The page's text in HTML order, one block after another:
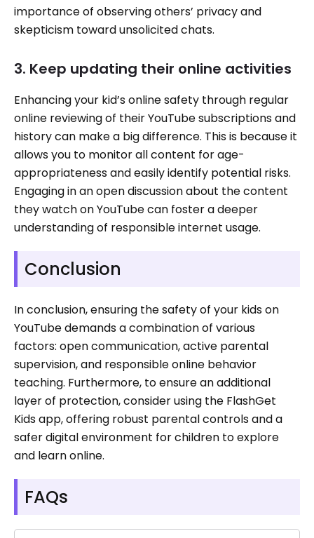
importance of observing others’ privacy and
skepticism toward unsolicited chats.
3. Keep updating their online activities
Enhancing your kid’s online safety through regular
online reviewing of their YouTube subscriptions and
history can make a big difference. This is because it
allows you to monitor all content for age-
appropriateness and easily identify potential risks.
Engaging in an open discussion about the content
they watch on YouTube can foster a deeper
understanding of responsible internet usage.
Conclusion
In conclusion, ensuring the safety of your kids on
YouTube demands a combination of various
factors: open communication, active parental
supervision, and responsible online behavior
teaching. Furthermore, to ensure an additional
layer of protection, consider using the FlashGet
Kids app, offering robust parental controls and a
safer digital environment for children to explore
and learn online.
FAQs